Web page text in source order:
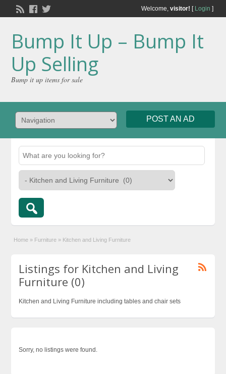
Welcome, visitor! [ Login ]
Bump It Up – Bump It
Up Selling
Bump it up items for sale
POST AN AD
Home » Furniture » Kitchen and Living Furniture
Listings for Kitchen and Living
Furniture (0)
Kitchen and Living Furniture including tables and chair sets
Sorry, no listings were found.